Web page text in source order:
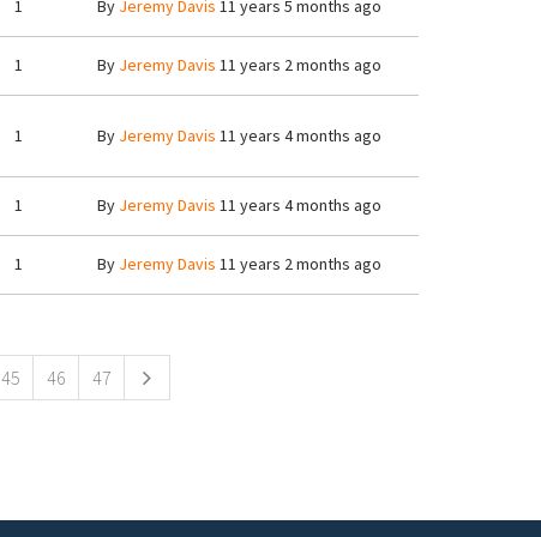
1 By Jeremy Davis 11 years 5 months ago
1 By Jeremy Davis 11 years 2 months ago
1 By Jeremy Davis 11 years 4 months ago
1 By Jeremy Davis 11 years 4 months ago
1 By Jeremy Davis 11 years 2 months ago
45 46 47